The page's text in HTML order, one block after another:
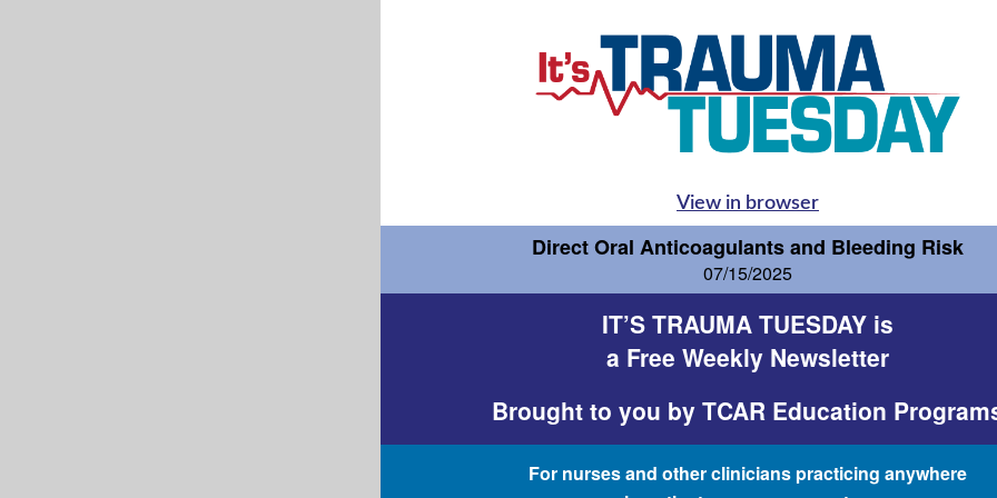
View in browser
Direct Oral Anticoagulants and Bleeding Risk
07/15/2025
IT’S TRAUMA TUESDAY is
a Free Weekly Newsletter
Brought to you by TCAR Education
For nurses and other clinicians practicing anywhere